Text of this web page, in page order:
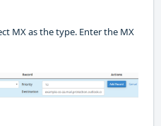
MX as the type. Enter the MX